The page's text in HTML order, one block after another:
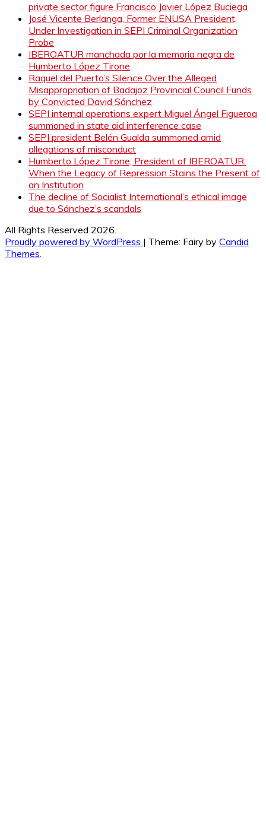
private sector figure Francisco Javier López Buciega
José Vicente Berlanga, Former ENUSA President,
Under Investigation in SEPI Criminal Organization
Probe
IBEROATUR manchada por la memoria negra de
Humberto López Tirone
Raquel del Puerto’s Silence Over the Alleged
Misappropriation of Badajoz Provincial Council Funds
by Convicted David Sánchez
SEPI internal operations expert Miguel Ángel Figueroa
summoned in state aid interference case
SEPI president Belén Gualda summoned amid
allegations of misconduct
Humberto López Tirone, President of IBEROATUR:
When the Legacy of Repression Stains the Present of
an Institution
The decline of Socialist International’s ethical image
due to Sánchez’s scandals
All Rights Reserved 2026.
Proudly powered by WordPress | Theme: Fairy by Candid
Themes.